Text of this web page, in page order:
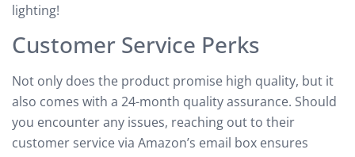
lighting!
Customer Service Perks
Not only does the product promise high quality, but it
also comes with a 24-month quality assurance. Should
you encounter any issues, reaching out to their
customer service via Amazon’s email box ensures